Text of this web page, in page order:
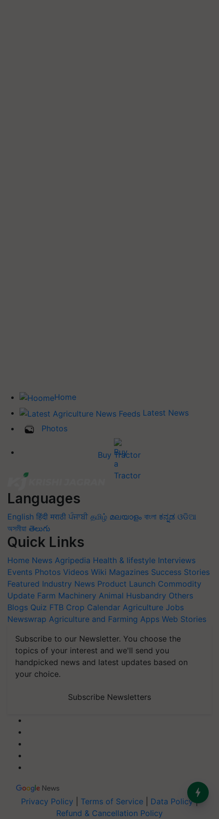
Home
Latest News
Photos
Buy Tractor
Languages
English हिंदी मराठी ਪੰਜਾਬੀ தமிழ் മലയാളം বাংলা ಕನ್ನಡ ଓଡିଆ
অসমীয়া తెలుగు
Quick Links
Home News Agripedia Health & lifestyle Interviews
Events Photos Videos Wiki Magazines Success Stories
Featured Industry News Product Launch Commodity
Update Farm Machinery Animal Husbandry Others
Blogs Quiz FTB Crop Calendar Agriculture Jobs
Newswrap Agriculture and Farming Apps Web Stories
Subscribe to our Newsletter. You choose the
topics of your interest and we'll send you
handpicked news and latest updates based on
your choice.
Subscribe Newsletters
Privacy Policy Terms of Service Data Policy|
Refund & Cancellation Policy